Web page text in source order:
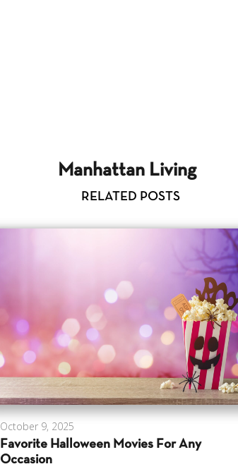
Manhattan Living
RELATED POSTS
October 9, 2025
Favorite Halloween Movies For Any
Occasion